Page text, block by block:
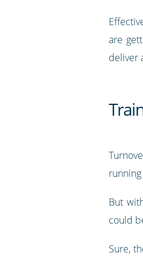
are
deliver
But
could
Sure,